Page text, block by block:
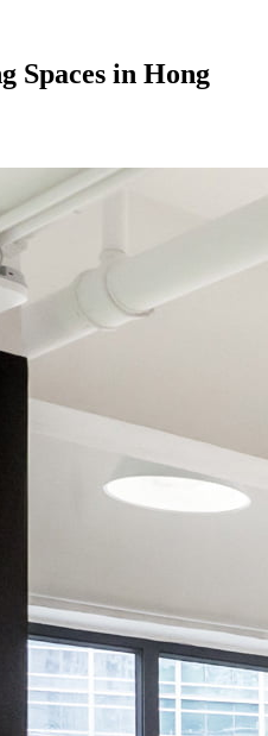
Spaces in Hong